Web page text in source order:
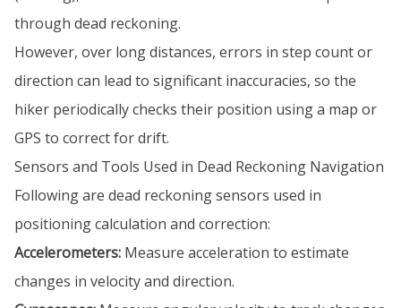
through dead reckoning.
However, over long distances, errors in step count or
direction can lead to significant inaccuracies, so the
hiker periodically checks their position using a map or
GPS to correct for drift.
Sensors and Tools Used in Dead Reckoning Navigation
Following are dead reckoning sensors used in
positioning calculation and correction:
Accelerometers: Measure acceleration to estimate
changes in velocity and direction.